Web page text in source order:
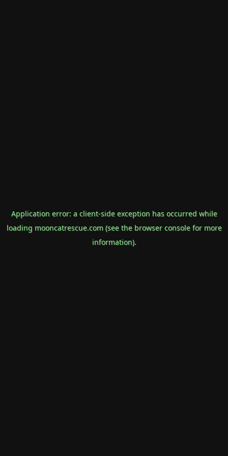
Application error: a client-side exception has occurred while
loading mooncatrescue.com(see the browser consolefor more
information).